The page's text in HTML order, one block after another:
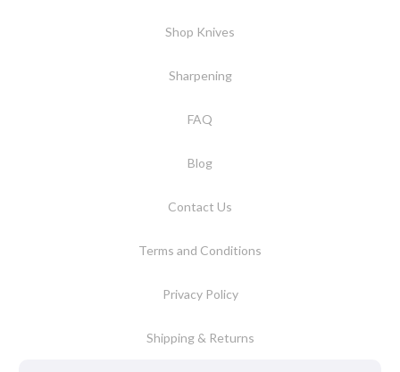
Shop Knives
Sharpening
FAQ
Blog
Contact Us
Terms and Conditions
Privacy Policy
Shipping & Returns